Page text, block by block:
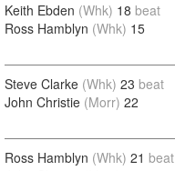
Keith Ebden (Whk) 18 beat
Ross Hamblyn (Whk) 15
Steve Clarke (Whk) 23 beat
John Christie (Morr) 22
Ross Hamblyn (Whk) 21 beat